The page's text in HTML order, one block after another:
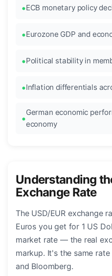
ECB monetary policy
Eurozone GDP and
Political stability in
Inflation differentials
German economic
economy
Understanding
Exchange Rate
The USD/EUR exchange
Euros you get for 1 US
market rate — the real
markup. It's the same
and Bloomberg.